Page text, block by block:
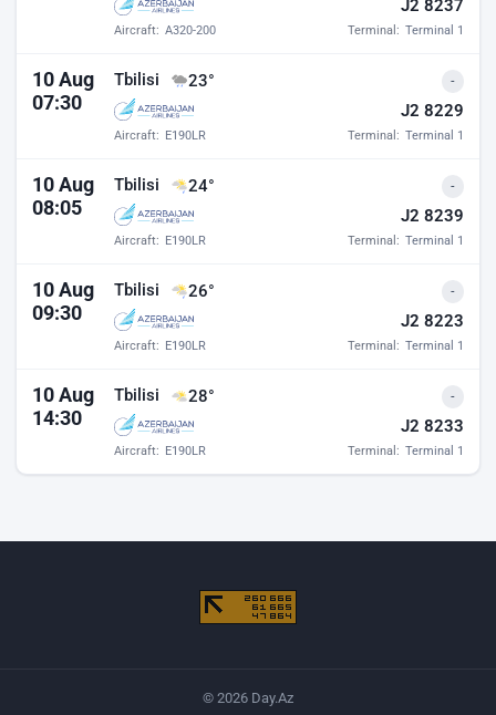
J2 8237
Aircraft: A320-200 Terminal: Terminal 1
10 Aug
07:30
Tbilisi
23°
J2 8229
Aircraft: E190LR Terminal: Terminal 1
-
10 Aug
08:05
Tbilisi
24°
J2 8239
Aircraft: E190LR Terminal: Terminal 1
-
10 Aug
09:30
Tbilisi
26°
J2 8223
Aircraft: E190LR Terminal: Terminal 1
-
10 Aug
14:30
Tbilisi
28°
J2 8233
Aircraft: E190LR Terminal: Terminal 1
-
© 2026 Day.Az